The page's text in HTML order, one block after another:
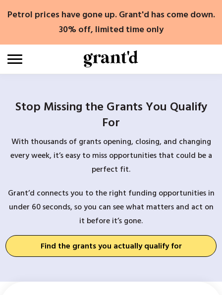
Petrol prices have gone up. Grant'd has come down.
30% off, limited time only
Stop Missing the Grants You Qualify
For
With thousands of grants opening, closing, and changing
every week, it’s easy to miss opportunities that could be a
perfect fit.
Grant’d connects you to the right funding opportunities in
under 60 seconds, so you can see what matters and act on
it before it’s gone.
Find the grants you actually qualify for